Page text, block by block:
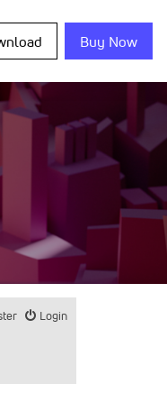
Buy Now
Login